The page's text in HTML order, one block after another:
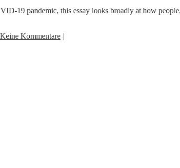
19 pandemic, this essay looks broadly at how
Keine Kommentare